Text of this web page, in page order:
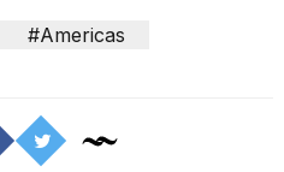
#Americas